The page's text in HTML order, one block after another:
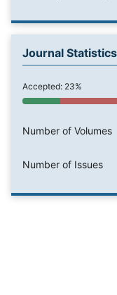
Journal
Accepted: 23%
Number of Volumes
Number of Issues